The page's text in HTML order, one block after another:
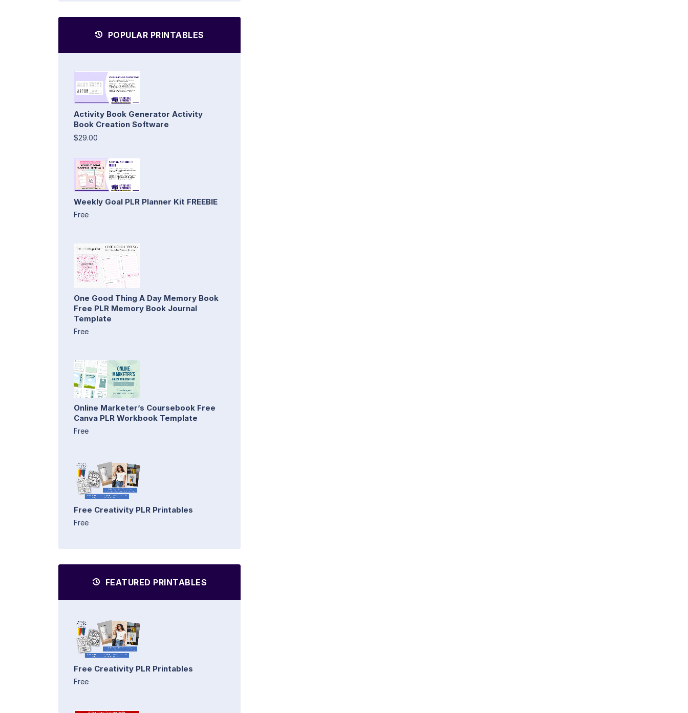
POPULAR PRINTABLES
Activity Book Generator Activity
Book Creation Software
$29.00
Weekly Goal PLR Planner Kit FREEBIE
Free
One Good Thing A Day Memory Book
Free PLR Memory Book Journal
Template
Free
Online Marketer’s Coursebook Free
Canva PLR Workbook Template
Free
Free Creativity PLR Printables
Free
FEATURED PRINTABLES
Free Creativity PLR Printables
Free